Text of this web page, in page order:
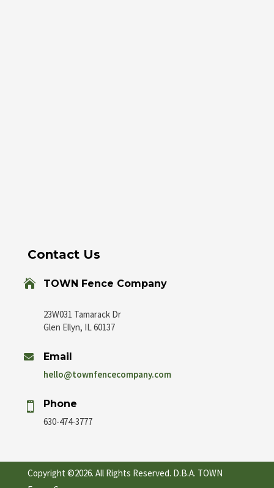
Contact Us
 TOWN Fence Company
23W031 Tamarack Dr
Glen Ellyn, IL 60137

Email
hello@townfencecompany.com

Phone
630-474-3777
Copyright ©2026. All Rights Reserved. D.B.A. TOWN